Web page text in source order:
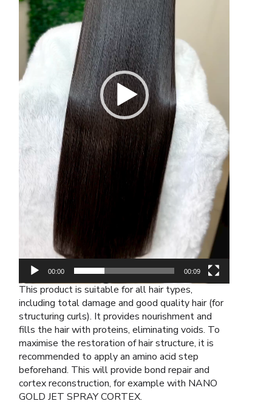
00:00 00:09
This product is suitable for all hair types,
including total damage and good quality hair (for
structuring curls). It provides nourishment and
fills the hair with proteins, eliminating voids. To
maximise the restoration of hair structure, it is
recommended to apply an amino acid step
beforehand. This will provide bond repair and
cortex reconstruction, for example with NANO
GOLD JET SPRAY CORTEX.